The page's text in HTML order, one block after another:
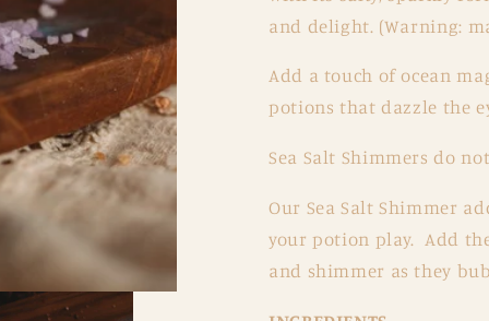
and delight. (Warning:
Add a touch of ocean
potions that dazzle the
Sea Salt Shimmers do
Our Sea Salt Shimmer
your potion play. Add
and shimmer as they